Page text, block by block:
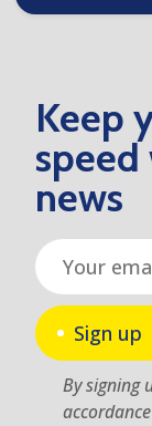
Keep
news
Sign up
By signing